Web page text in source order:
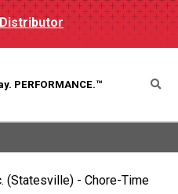
PERFORMANCE.™
(Statesville) - Chore-Time